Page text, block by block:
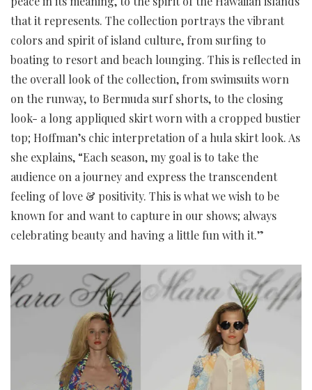
that it represents. The collection portrays the vibrant
colors and spirit of island culture, from surfing to
boating to resort and beach lounging. This is reflected in
the overall look of the collection, from swimsuits worn
on the runway, to Bermuda surf shorts, to the closing
look- a long appliqued skirt worn with a cropped bustier
top; Hoffman’s chic interpretation of a hula skirt look. As
she explains, “Each season, my goal is to take the
audience on a journey and express the transcendent
feeling of love & positivity. This is what we wish to be
known for and want to capture in our shows; always
celebrating beauty and having a little fun with it.”